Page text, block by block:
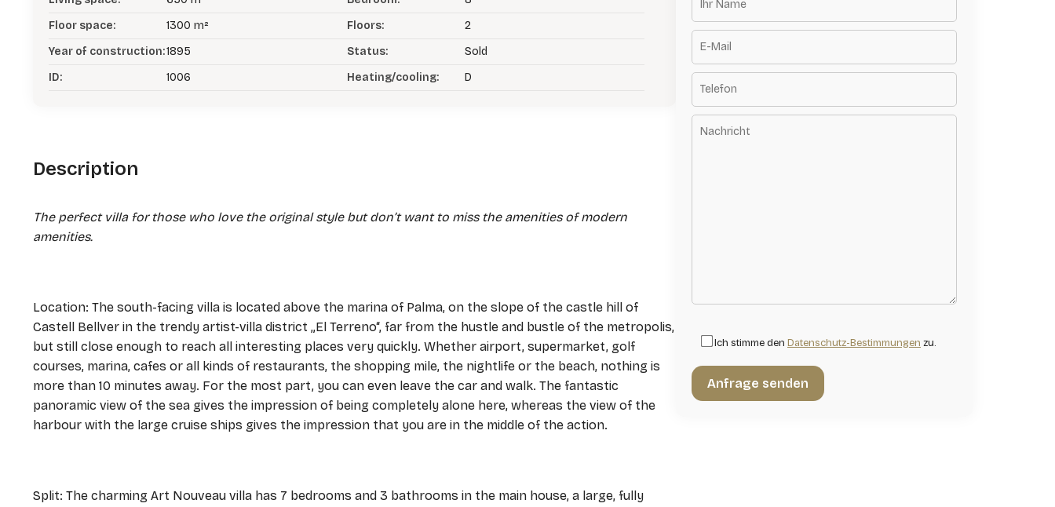
Floor space:
1300 m² Floors:
2
Year of construction:1895 Status:
Sold
ID:
1006 Heating/cooling: D
Description
The perfect villa for those who love the original style but don’t want to miss the amenities of modern
amenities.
Location: The south-facing villa is located above the marina of Palma, on the slope of the castle hill of
Castell Bellver in the trendy artist-villa district „El Terreno“, far from the hustle and bustle of the metropolis,
but still close enough to reach all interesting places very quickly. Whether airport, supermarket, golf
courses, marina, cafes or all kinds of restaurants, the shopping mile, the nightlife or the beach, nothing is
more than 10 minutes away. For the most part, you can even leave the car and walk. The fantastic
panoramic view of the sea gives the impression of being completely alone here, whereas the view of the
harbour with the large cruise ships gives the impression that you are in the middle of the action.
Split: The charming Art Nouveau villa has 7 bedrooms and 3 bathrooms in the main house, a large, fully
Ich stimme den Datenschutz-Bestimmungen zu.